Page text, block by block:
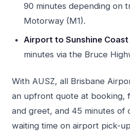
90 minutes depending on
Motorway (M1).
Airport to Sunshine
minutes via the Bruce
With AUSZ, all Brisbane
an upfront quote at booking,
and greet, and 45 minutes of
waiting time on airport pick-